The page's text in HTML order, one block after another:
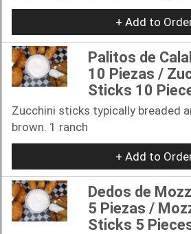
+ Add to
Palitos de
10 Piezas /
Sticks 10
Zucchini sticks typically breaded
brown. 1 ranch
+ Add to
Dedos de
5 Piezas /
Sticks 5